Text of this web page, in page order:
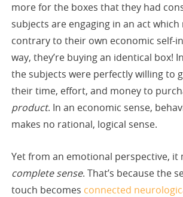
more for the boxes that they had
subjects are engaging in an act
contrary to their own economic
way, they’re buying an identical box!
the subjects were perfectly willing to
their time, effort, and money to
product. In an economic sense,
makes no rational, logical sense.
Yet from an emotional perspective, it
complete sense. That’s because the
touch becomes connected